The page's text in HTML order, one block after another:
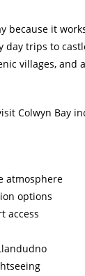
because it
day trips to
villages, and
Colwyn Bay
atmosphere
options
access